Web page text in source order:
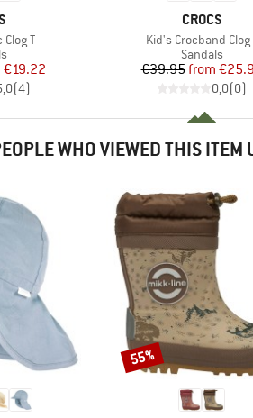
T
group
Price
€19.22
(4)
BRAND
CROCS
Item(s)
Kid's Crocband Clog
Product group
Sandals
Price
€39.95 Reduced
from
0,0(0)
WHO VIEWED THIS ITEM
Discount
55%